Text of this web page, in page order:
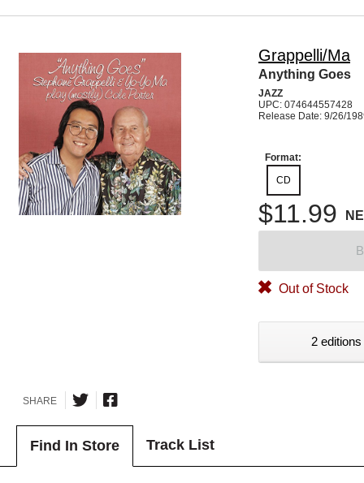
Grappelli/Ma
Anything Goes
JAZZ
UPC: 074644557428
Release Date: 9/26/
Format:
CD
$11.99
Out of Stock
2
SHARE
Find In Store Track List